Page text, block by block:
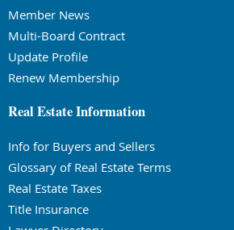
Member News
Multi-Board Contract
Update Profile
Renew Membership
Real Estate Information
Info for Buyers and Sellers
Glossary of Real Estate Terms
Real Estate Taxes
Title Insurance